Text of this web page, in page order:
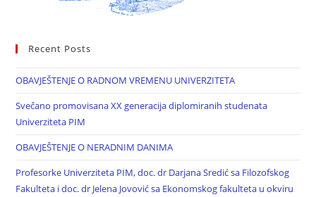
Recent Posts
OBAVJEŠTENJE O RADNOM VREMENU UNIVERZITETA
Svečano promovisana XX generacija diplomiranih studenata
Univerziteta PIM
OBAVJEŠTENJE O NERADNIM DANIMA
Profesorke Univerziteta PIM, doc. dr Darjana Sredić sa Filozofskog
Fakulteta i doc. dr Jelena Jovović sa Ekonomskog fakulteta u okviru